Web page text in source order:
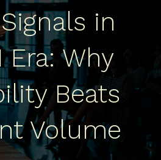
in
Era: Why
Beats
Volume